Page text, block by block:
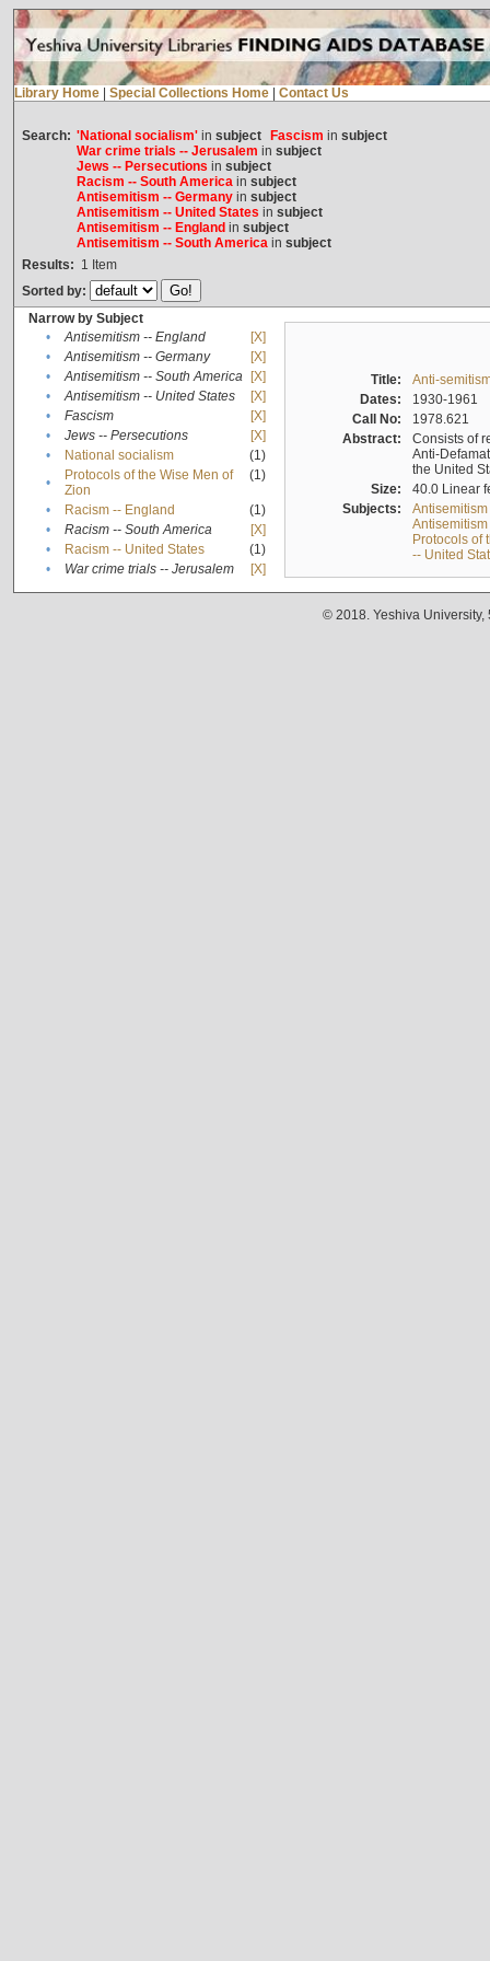
Library Home Special Collections Home Contact Us
Search: 'National socialism'in subject Fascism in subject
War crime trials -- Jerusalem in subject
Jews -- Persecutions in subject
Racism -- South Americain subject
Antisemitism -- Germanyin subject
Antisemitism -- United States in subject
Antisemitism -- England in subject
Antisemitism -- South Americain subject
Results: 1 Item
Sorted by:
Narrow by Subject
•
Antisemitism -- England
[X]
•
Antisemitism -- Germany
[X]
•
Antisemitism -- South America
[X]
•
Antisemitism -- United States
[X]
•
Fascism
[X]
•
Jews -- Persecutions
[X]
•
National socialism
(1)
•
Protocols of the Wise Men of
Zion
(1)
• Racism -- England
(1)
•
Racism -- South America
[X]
•
Racism -- United States
(1)
•
War crime trials -- Jerusalem [X]
Title:
Anti-
Dates:
1930-1961
Call No:
1978.621
Abstract:
Consists of
Anti-
the United
Size:
40.0 Linear
Subjects:
Protocols of
-- United
© 2018. Yeshiva University,